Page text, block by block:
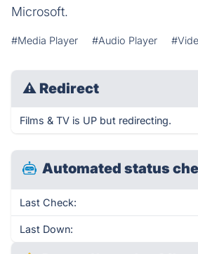
Microsoft.
#Media Player #Audio Player
⚠ Redirect
Films & TV is UP but redirecting.
Automated status
Last Check:
Last Down: